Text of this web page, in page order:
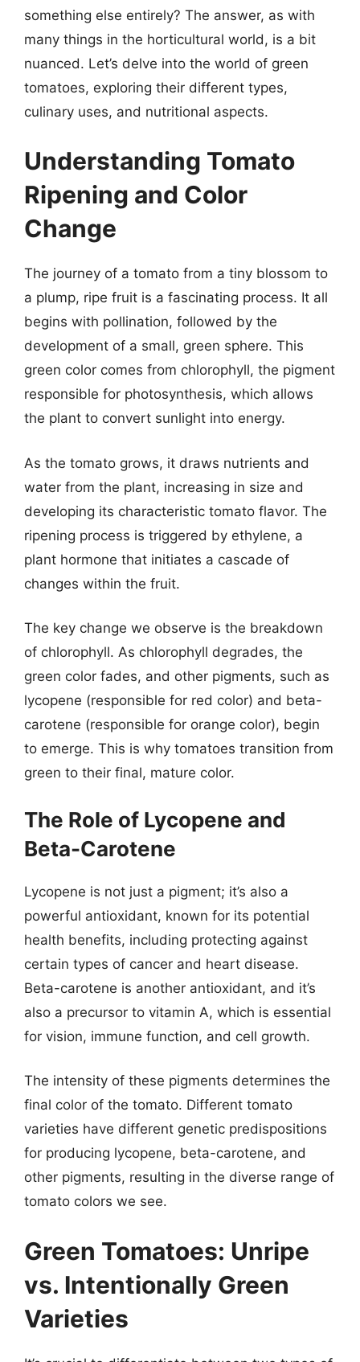
something else entirely? The answer, as with
many things in the horticultural world, is a bit
nuanced. Let’s delve into the world of green
tomatoes, exploring their different types,
culinary uses, and nutritional aspects.
Understanding Tomato
Ripening and Color
Change
The journey of a tomato from a tiny blossom to
a plump, ripe fruit is a fascinating process. It all
begins with pollination, followed by the
development of a small, green sphere. This
green color comes from chlorophyll, the pigment
responsible for photosynthesis, which allows
the plant to convert sunlight into energy.
As the tomato grows, it draws nutrients and
water from the plant, increasing in size and
developing its characteristic tomato flavor. The
ripening process is triggered by ethylene, a
plant hormone that initiates a cascade of
changes within the fruit.
The key change we observe is the breakdown
of chlorophyll. As chlorophyll degrades, the
green color fades, and other pigments, such as
lycopene (responsible for red color) and beta-
carotene (responsible for orange color), begin
to emerge. This is why tomatoes transition from
green to their final, mature color.
The Role of Lycopene and
Beta-Carotene
Lycopene is not just a pigment; it’s also a
powerful antioxidant, known for its potential
health benefits, including protecting against
certain types of cancer and heart disease.
Beta-carotene is another antioxidant, and it’s
also a precursor to vitamin A, which is essential
for vision, immune function, and cell growth.
The intensity of these pigments determines the
final color of the tomato. Different tomato
varieties have different genetic predispositions
for producing lycopene, beta-carotene, and
other pigments, resulting in the diverse range of
tomato colors we see.
Green Tomatoes: Unripe
vs. Intentionally Green
Varieties